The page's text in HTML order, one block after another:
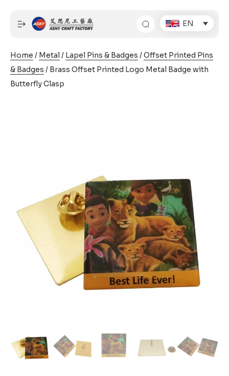
content
EN
Home / Metal/ Lapel Pins & Badges /Offset Printed Pins
& Badges / Brass Offset Printed Logo Metal Badge with
Butterfly Clasp